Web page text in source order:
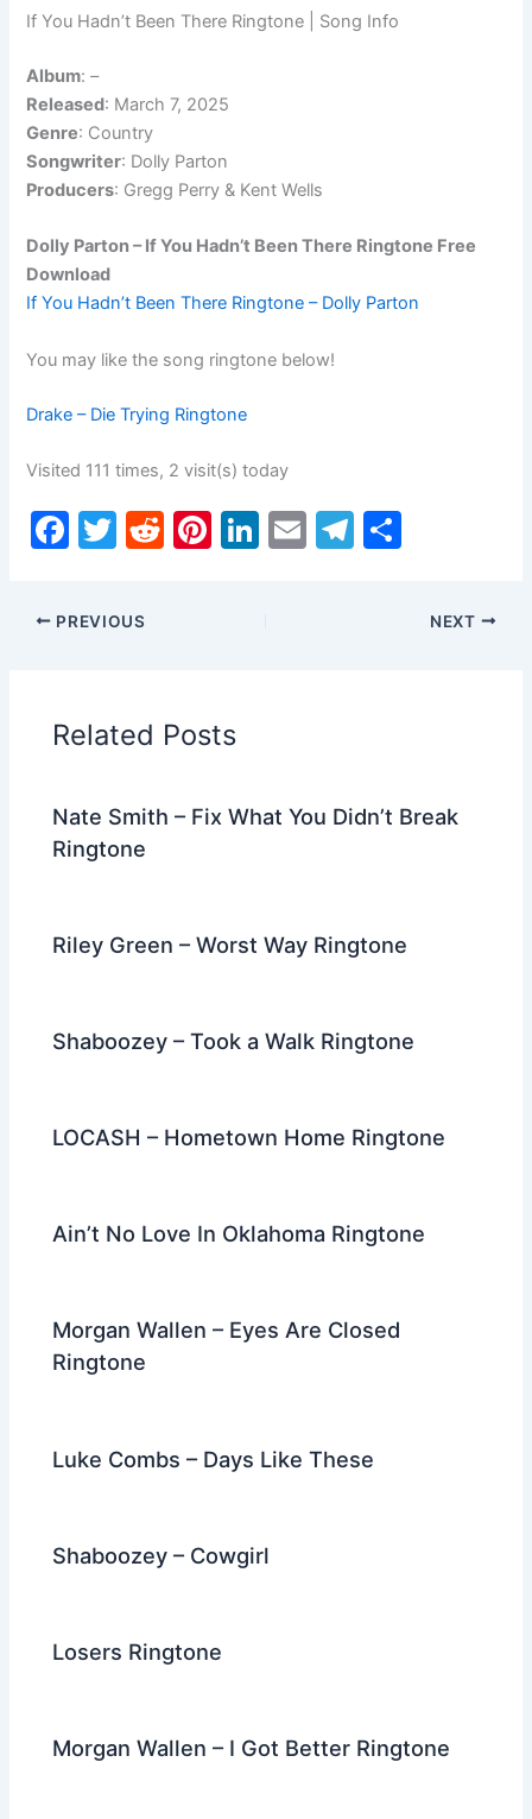
If You Hadn’t Been There Ringtone | Song Info
Album:–
Released: March 7, 2025
Genre: Country
Songwriter: Dolly Parton
Producers: Gregg Perry & Kent Wells
Dolly Parton – If You Hadn’t Been There Ringtone Free
Download
If You Hadn’t Been There Ringtone – Dolly Parton
You may like the song ringtone below!
Drake – Die Trying Ringtone
Visited 111 times, 2 visit(s) today
F
c
e
o
o
T
itt
er
R
Pi Li E
T
ar
PREVIOUS NEXT
Related Posts
Nate Smith – Fix What You Didn’t Break
Ringtone
Riley Green – Worst Way Ringtone
Shaboozey – Took a Walk Ringtone
LOCASH – Hometown Home Ringtone
Ain’t No Love In Oklahoma Ringtone
Morgan Wallen – Eyes Are Closed
Ringtone
Luke Combs – Days Like These
Shaboozey – Cowgirl
Losers Ringtone
Morgan Wallen – I Got Better Ringtone